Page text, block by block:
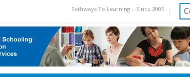
Pathways To Learning... Since 2005